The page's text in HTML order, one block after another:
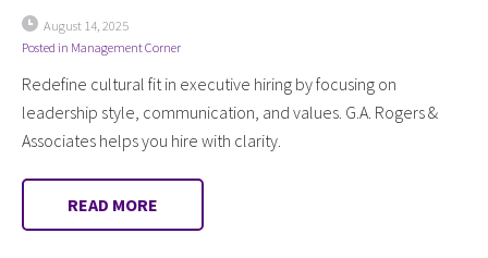
August 14, 2025
Posted in Management Corner
Redefine cultural fit in executive hiring by focusing on
leadership style, communication, and values. G.A. Rogers &
Associates helps you hire with clarity.
READ MORE